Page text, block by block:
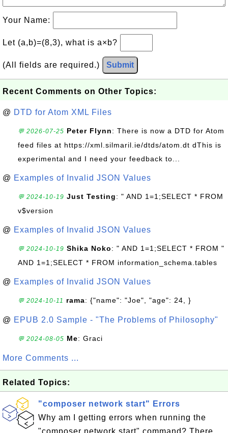
Your Name:
Let (a,b)=(8,3), what is a×b?
(All fields are required.) Submit
Recent Comments on Other Topics:
@ DTD for Atom XML Files
💬 2026-07-25 Peter Flynn: There is now a DTD for Atom
feed files at https://xml.silmaril.ie/dtds/atom.dt dThis is
experimental and I need your feedback to...
@ Examples of Invalid JSON Values
💬 2024-10-19 Just Testing: " AND 1=1;SELECT * FROM
v$version
@ Examples of Invalid JSON Values
💬 2024-10-19 Shika Noko: " AND 1=1;SELECT * FROM "
AND 1=1;SELECT * FROM information_schema.tables
@ Examples of Invalid JSON Values
💬 2024-10-11 rama: {"name": "Joe", "age": 24, }
@ EPUB 2.0 Sample - "The Problems of Philosophy"
💬 2024-08-05 Me: Graci
More Comments ...
Related Topics:
"composer network start" Errors
Why am I getting errors when running the
"composer network start" command? There